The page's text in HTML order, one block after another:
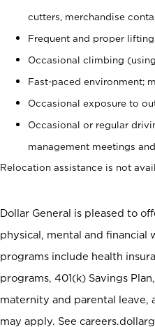
cutters, merchandise
Frequent and proper
Occasional climbing
Fast-paced environment;
Occasional exposure to
Occasional or regular
management meetings
Relocation assistance is not
Dollar General is pleased to
physical, mental and
programs include health
programs, 401(k) Savings
maternity and parental
may apply. See